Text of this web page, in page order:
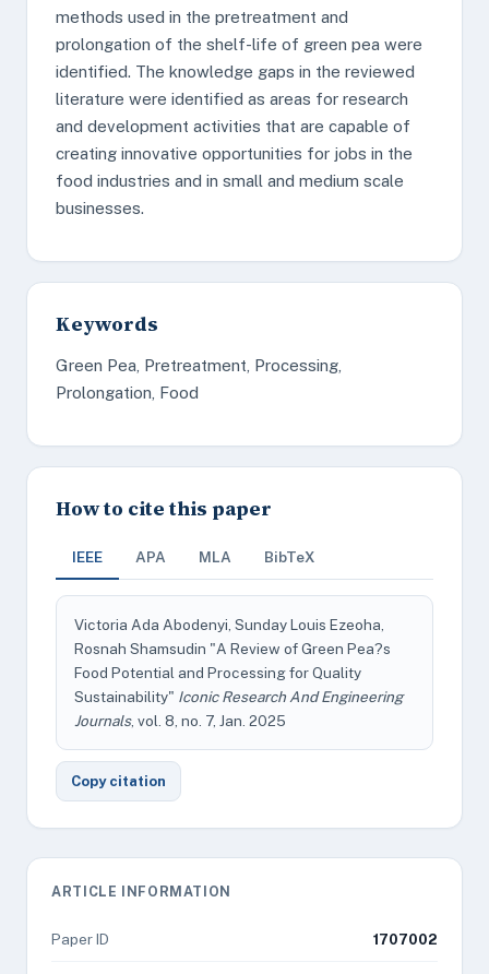
methods used in the pretreatment and
prolongation of the shelf-life of green pea were
identified. The knowledge gaps in the reviewed
literature were identified as areas for research
and development activities that are capable of
creating innovative opportunities for jobs in the
food industries and in small and medium scale
businesses.
Keywords
Green Pea, Pretreatment, Processing,
Prolongation, Food
How to cite this paper
IEEE APA MLA BibTeX
Victoria Ada Abodenyi, Sunday Louis Ezeoha,
Rosnah Shamsudin "A Review of Green Pea?s
Food Potential and Processing for Quality
Sustainability" Iconic Research And Engineering
Journals, vol. 8, no. 7, Jan. 2025
Copy citation
ARTICLE INFORMATION
Paper ID 1707002